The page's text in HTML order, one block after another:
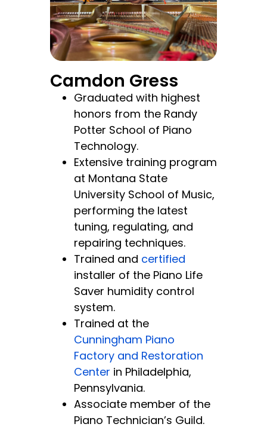
Camdon Gress
Graduated with highest
honors from the Randy
Potter School of Piano
Technology.
Extensive training program
at Montana State
University School of Music,
performing the latest
tuning, regulating, and
repairing techniques.
Trained and certified
installer of the Piano Life
Saver humidity control
system.
Trained at the
Cunningham Piano
Factory and Restoration
Center in Philadelphia,
Pennsylvania.
Associate member of the
Piano Technician’s Guild.